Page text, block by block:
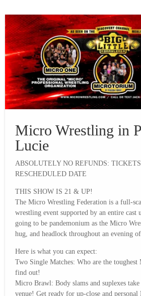
Micro Wrestling in
Lucie
ABSOLUTELY NO REFUNDS:
RESCHEDULED DATE
THIS SHOW IS 21 & UP!
The Micro Wrestling Federation is a full-
wrestling event supported by an entire cast
going to be pandemonium as the Micro
hug, and headlock throughout an evening
Here is what you can expect:
Two Single Matches: Who are the toughest
find out!
Micro Brawl: Body slams and suplexes
venue! Get ready for up-close and